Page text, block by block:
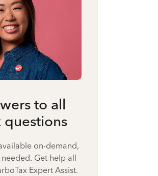
to all
questions
on-demand,
Get help all
Expert Assist.